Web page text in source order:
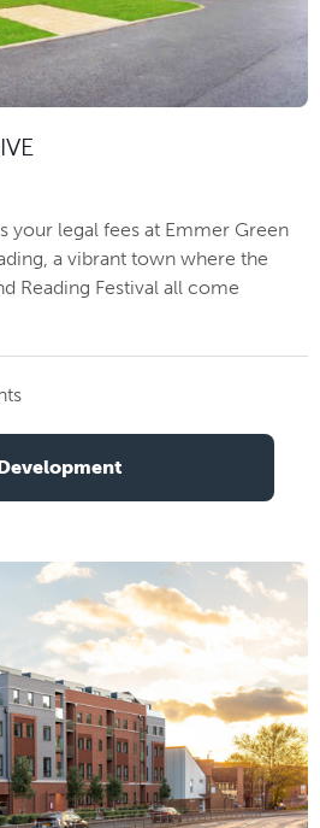
your legal fees at Emmer Green
a vibrant town where the
Reading Festival all come